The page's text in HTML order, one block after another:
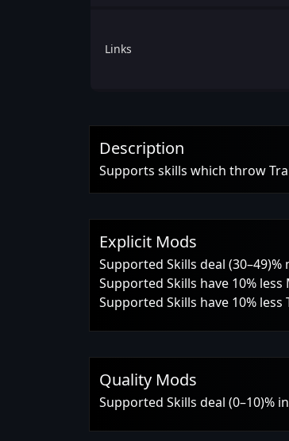
Links
Description
Supports skills which throw
Explicit Mods
Supported Skills deal
Supported Skills have 10%
Supported Skills have 10%
Quality Mods
Supported Skills deal (0–10)%